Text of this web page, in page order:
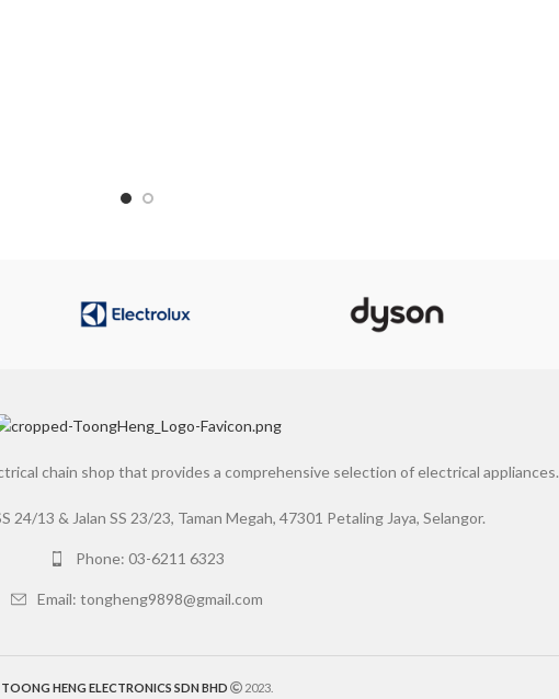
chain shop that provides a comprehensive selection of electrical appliances.
24/13 & Jalan SS 23/23, Taman Megah, 47301 Petaling Jaya, Selangor.
Phone: 03-6211 6323
Email: tongheng9898@gmail.com
TOONG HENG ELECTRONICS SDN BHD 2023.